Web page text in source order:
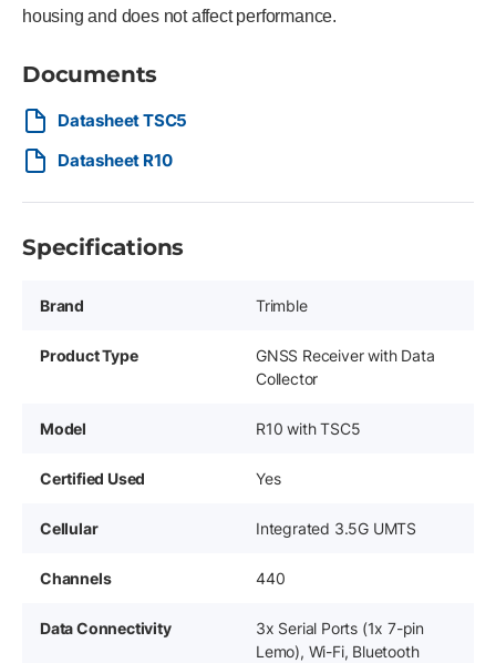
housing and does not affect performance.
Documents
Datasheet TSC5
Datasheet R10
Specifications
Brand Trimble
Product Type
GNSS Receiver with Data
Collector
Model R10 with TSC5
Certified Used Yes
Cellular Integrated 3.5G UMTS
Channels 440
Data Connectivity
3x Serial Ports (1x 7-pin
Lemo), Wi-Fi, Bluetooth